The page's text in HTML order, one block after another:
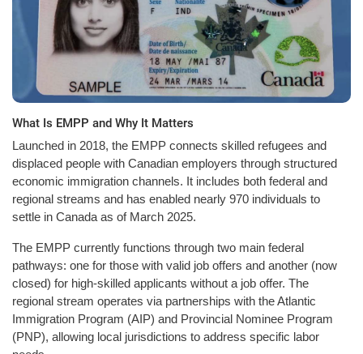
What Is EMPP and Why It Matters
Launched in 2018, the EMPP connects skilled refugees and
displaced people with Canadian employers through structured
economic immigration channels. It includes both federal and
regional streams and has enabled nearly 970 individuals to
settle in Canada as of March 2025.
The EMPP currently functions through two main federal
pathways: one for those with valid job offers and another (now
closed) for high-skilled applicants without a job offer. The
regional stream operates via partnerships with the Atlantic
Immigration Program (AIP) and Provincial Nominee Program
(PNP), allowing local jurisdictions to address specific labor